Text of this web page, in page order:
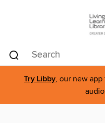
Try Libby, our new